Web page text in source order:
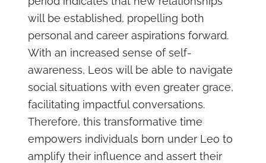
will be established, propelling both
personal and career aspirations forward.
With an increased sense of self-
awareness, Leos will be able to navigate
social situations with even greater grace,
facilitating impactful conversations.
Therefore, this transformative time
empowers individuals born under Leo to
amplify their influence and assert their